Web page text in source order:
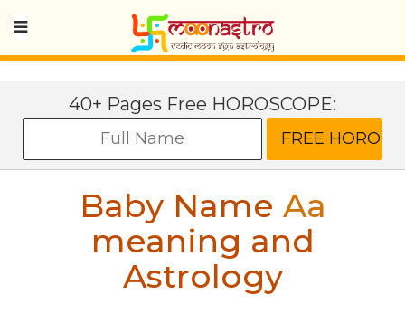
40+ Pages Free HOROSCOPE:
Baby Name Aa
meaning and
Astrology